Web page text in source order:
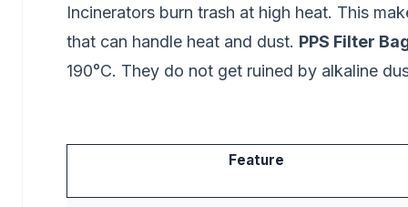
Incinerators burn trash at high heat. This
that can handle heat and dust. PPS Filter
190°C. They do not get ruined by alkaline
Feature